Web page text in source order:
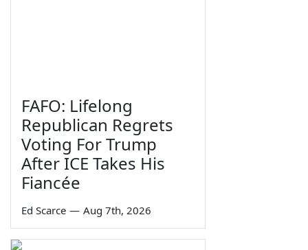
FAFO: Lifelong
Republican Regrets
Voting For Trump
After ICE Takes His
Fiancée
Ed Scarce — Aug 7th, 2026